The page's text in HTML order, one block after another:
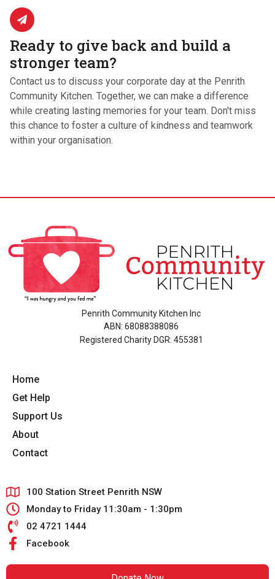
Ready to give back and build a
stronger team?
Contact us to discuss your corporate day at the Penrith
Community Kitchen. Together, we can make a difference
while creating lasting memories for your team. Don't miss
this chance to foster a culture of kindness and teamwork
within your organisation.
Penrith Community Kitchen Inc
ABN: 68088388086
Registered Charity DGR: 455381
Home
Get Help
Support Us
About
Contact
100 Station Street Penrith NSW
Monday to Friday 11:30am - 1:30pm
02 4721 1444
Facebook